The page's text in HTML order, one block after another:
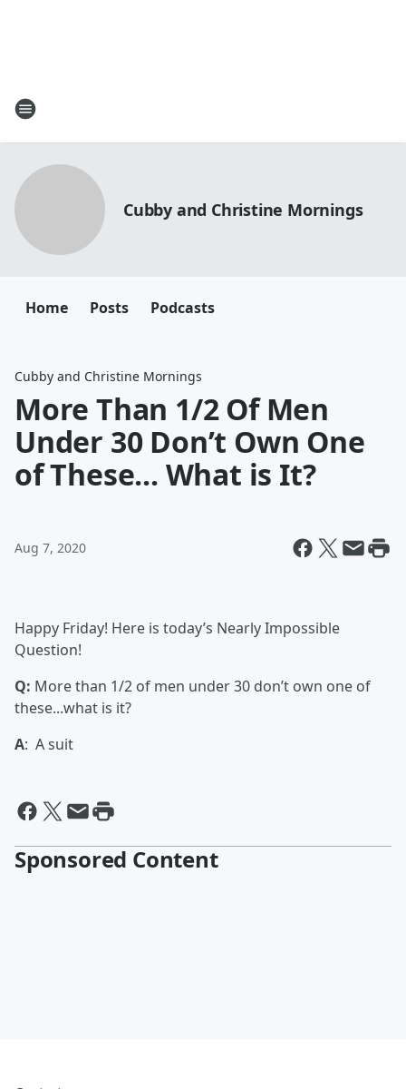
Cubby and Christine Mornings
Home Posts Podcasts
Cubby and Christine Mornings
More Than 1/2 Of Men
Under 30 Don’t Own One
of These... What is It?
Aug 7, 2020
Happy Friday! Here is today’s Nearly Impossible
Question!
Q: More than 1/2 of men under 30 don’t own one of
these...what is it?
A: A suit
Sponsored Content